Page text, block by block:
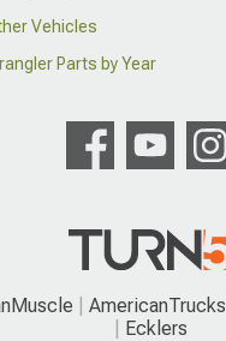
Vehicles
Parts by Year
AmericanTrucks
Ecklers